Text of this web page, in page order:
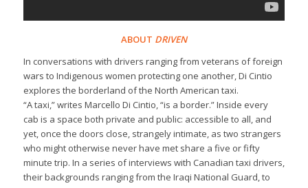
ABOUT DRIVEN
In conversations with drivers ranging from veterans of foreign
wars to Indigenous women protecting one another, Di Cintio
explores the borderland of the North American taxi.
“A taxi,” writes Marcello Di Cintio, “is a border.” Inside every
cab is a space both private and public: accessible to all, and
yet, once the doors close, strangely intimate, as two strangers
who might otherwise never have met share a five or fifty
minute trip. In a series of interviews with Canadian taxi drivers,
their backgrounds ranging from the Iraqi National Guard, to